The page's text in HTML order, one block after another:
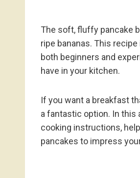
The soft, fluffy pancake
ripe bananas. This
both beginners and
have in your kitchen.
If you want a breakfast
a fantastic option. In this
cooking instructions,
pancakes to impress